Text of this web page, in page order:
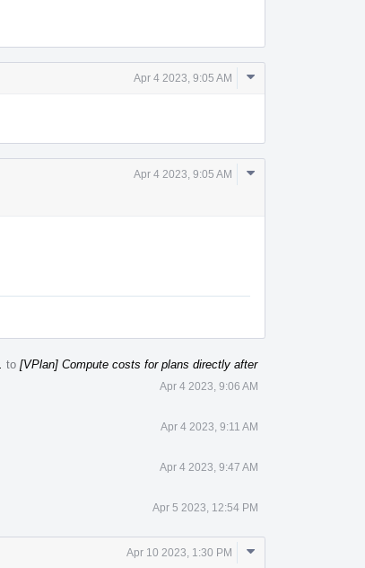
Apr 4 2023, 9:05 AM
Comment
Apr 4 2023, 9:05 AM
Comment
to [VPlan] Compute costs for plans directly after
Apr 4 2023, 9:06 AM
Apr 4 2023, 9:11 AM
Apr 4 2023, 9:47 AM
Apr 5 2023, 12:54 PM
Apr 10 2023, 1:30 PM
Comment